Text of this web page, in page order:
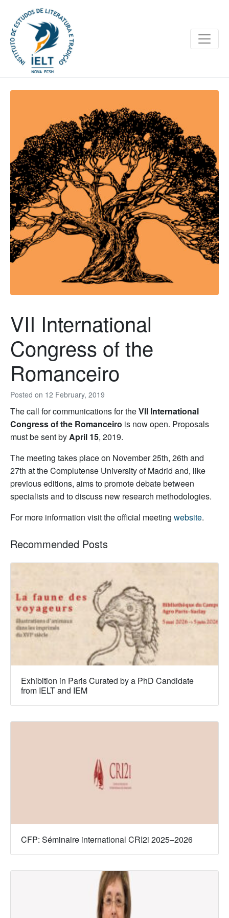
Posted on 12 February, 2019
VII International
Congress of the
Romanceiro
The call for communications for theVII International
Congress of the Romanceiro is now open. Proposals
must be sent by April 15, 2019.
The meeting takes place on November 25th, 26th and
27th at the Complutense University of Madrid and, like
previous editions, aims to promote debate between
specialists and to discuss new research methodologies.
For more information visit the official meeting website.
Recommended Posts
Exhibition in Paris Curated by a PhD Candidate
from IELT and IEM
CFP: Séminaire international CRI2i 2025–2026